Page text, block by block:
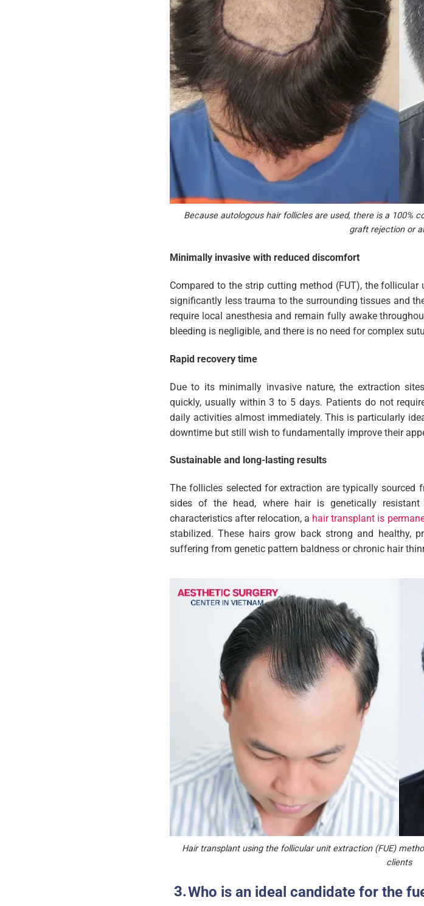
Because autologous hair follicles are used, there is a 100%
graft rejection or
Minimally invasive with reduced discomfort
Compared to the strip cutting method (FUT), the
significantly less trauma to the surrounding tissues and
require local anesthesia and remain fully awake
bleeding is negligible, and there is no need for complex
Rapid recovery time
Due to its minimally invasive nature, the extraction
quickly, usually within 3 to 5 days. Patients do not
daily activities almost immediately. This is particularly
downtime but still wish to fundamentally improve their
Sustainable and long-lasting results
The follicles selected for extraction are typically sourced
sides of the head, where hair is genetically
characteristics after relocation, a hair transplant is
stabilized. These hairs grow back strong and healthy,
suffering from genetic pattern baldness or chronic hair
Hair transplant using the follicular unit extraction (FUE)
clients
Who is an ideal candidate for the